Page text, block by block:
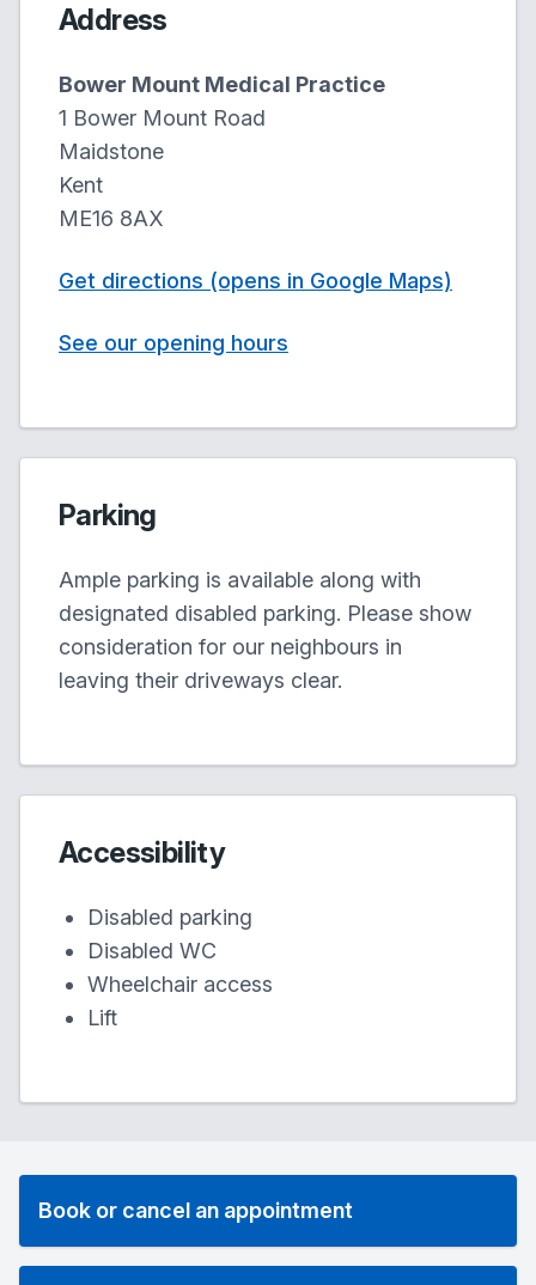
Address
Bower Mount Medical Practice
1 Bower Mount Road
Maidstone
Kent
ME16 8AX
Get directions (opens in Google Maps)
See our opening hours
Parking
Ample parking is available along with
designated disabled parking. Please show
consideration for our neighbours in
leaving their driveways clear.
Accessibility
Disabled parking
Disabled WC
Wheelchair access
Lift
Book or cancel an appointment